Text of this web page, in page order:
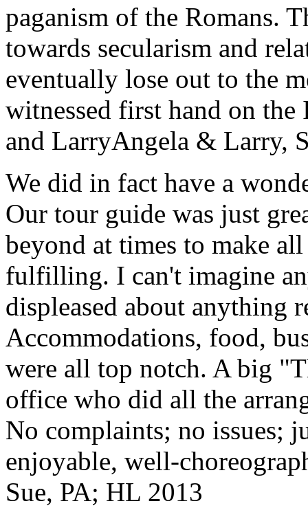
paganism of the Romans.
towards secularism and
eventually lose out to the
witnessed first hand on the
and LarryAngela & Larry,
We did in fact have a
Our tour guide was just
beyond at times to make
fulfilling. I can't imagine
displeased about anything
Accommodations, food,
were all top notch. A big
office who did all the
No complaints; no issues;
enjoyable, well-
Sue, PA; HL 2013